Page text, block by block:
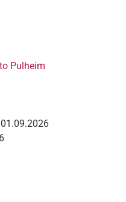
Pulheim
01.09.2026